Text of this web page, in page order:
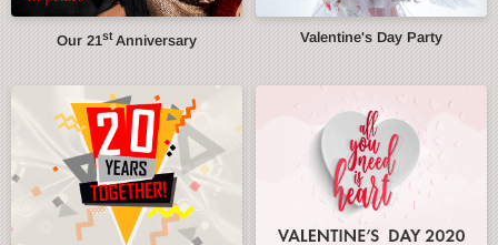
Our 21stAnniversary Valentine's Day Party